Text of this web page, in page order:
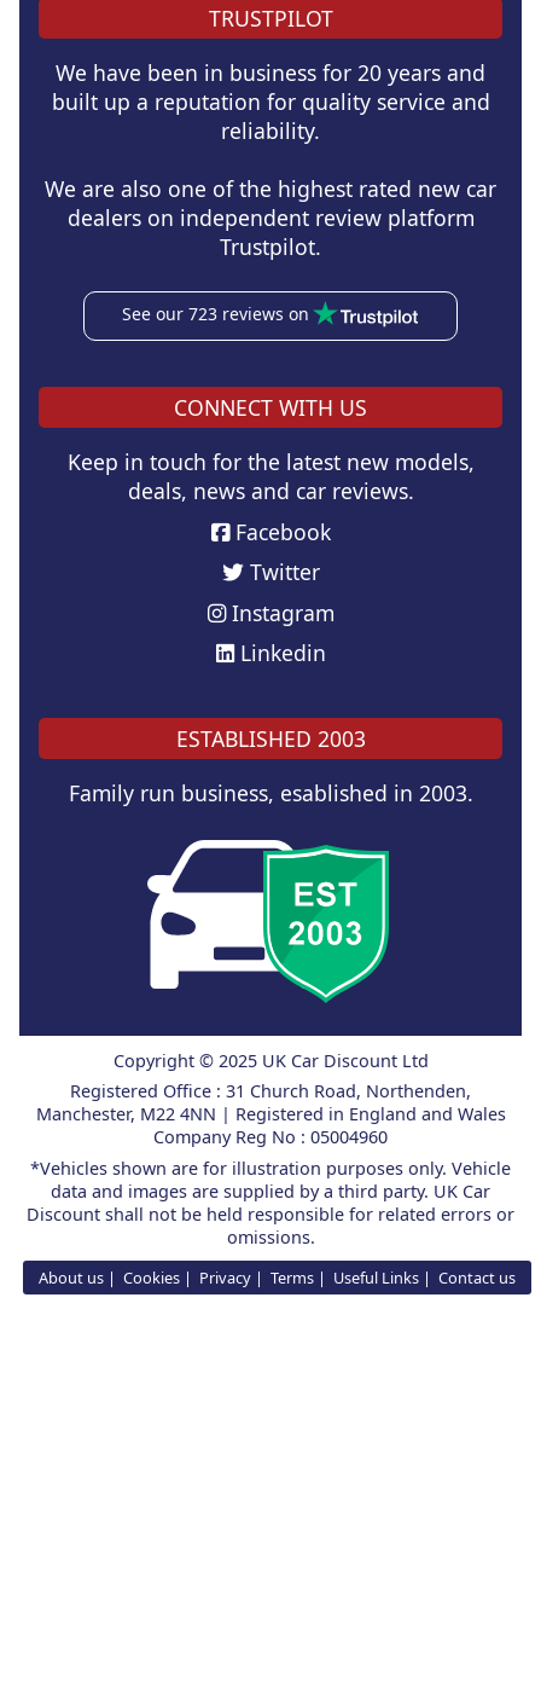
TRUSTPILOT
We have been in business for 20 years and
built up a reputation for quality service and
reliability.
We are also one of the highest rated new car
dealers on independent review platform
Trustpilot.
See our 723 reviews on
CONNECT WITH US
Keep in touch for the latest new models,
deals, news and car reviews.
Facebook
Twitter
Instagram
Linkedin
ESTABLISHED 2003
Family run business, esablished in 2003.
Copyright © 2025 UK Car Discount Ltd
Registered Office : 31 Church Road, Northenden,
Manchester, M22 4NN | Registered in England and Wales
Company Reg No : 05004960
*Vehicles shown are for illustration purposes only. Vehicle
data and images are supplied by a third party. UK Car
Discount shall not be held responsible for related errors or
omissions.
About us Cookies Privacy Terms Useful Links Contact us